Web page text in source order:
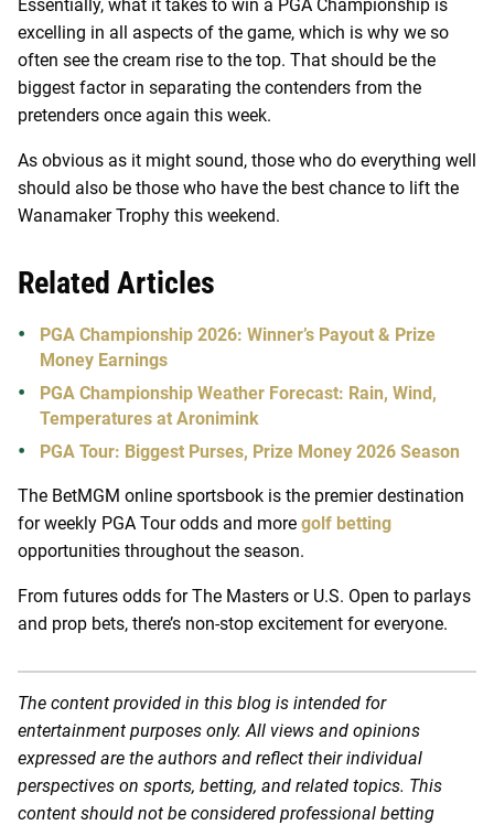
Essentially, what it takes to win a PGA Championship is
excelling in all aspects of the game, which is why we so
often see the cream rise to the top. That should be the
biggest factor in separating the contenders from the
pretenders once again this week.
As obvious as it might sound, those who do everything well
should also be those who have the best chance to lift the
Wanamaker Trophy this weekend.
Related Articles
PGA Championship 2026: Winner’s Payout & Prize
Money Earnings
PGA Championship Weather Forecast: Rain, Wind,
Temperatures at Aronimink
PGA Tour: Biggest Purses, Prize Money 2026 Season
The BetMGM online sportsbook is the premier destination
for weekly PGA Tour odds and more golf betting
opportunities throughout the season.
From futures odds for The Masters or U.S. Open to parlays
and prop bets, there’s non-stop excitement for everyone.
The content provided in this blog is intended for
entertainment purposes only. All views and opinions
expressed are the authors and reflect their individual
perspectives on sports, betting, and related topics. This
content should not be considered professional betting